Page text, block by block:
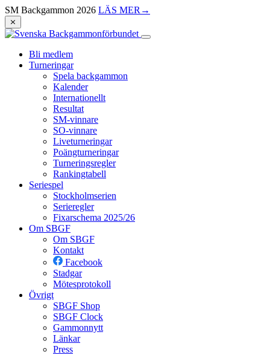
SM Backgammon 2026 LÄS MER →
⨯
Bli medlem
Turneringar
Spela backgammon
Kalender
Internationellt
Resultat
SM-vinnare
SO-vinnare
Liveturneringar
Poängturneringar
Turneringsregler
Rankingtabell
Seriespel
Stockholmserien
Serieregler
Fixarschema 2025/26
Om SBGF
Om SBGF
Kontakt
Facebook
Stadgar
Mötesprotokoll
Övrigt
SBGF Shop
SBGF Clock
Gammonnytt
Länkar
Press